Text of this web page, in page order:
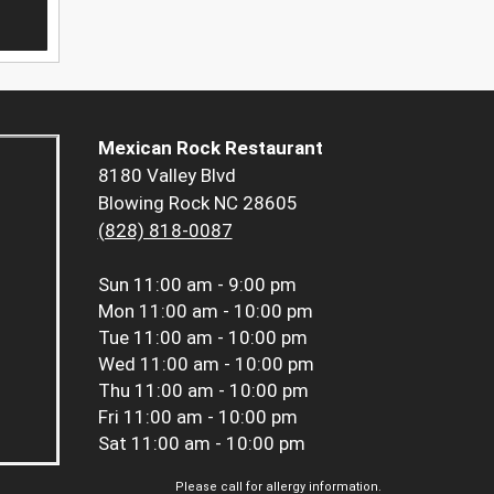
Mexican Rock Restaurant
8180 Valley Blvd
Blowing Rock NC 28605
(828) 818-0087
Sun 11:00 am - 9:00 pm
Mon 11:00 am - 10:00 pm
Tue 11:00 am - 10:00 pm
Wed 11:00 am - 10:00 pm
Thu 11:00 am - 10:00 pm
Fri 11:00 am - 10:00 pm
Sat 11:00 am - 10:00 pm
Please call for allergy information.